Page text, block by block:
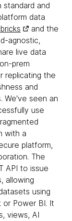
standard and
data
and the
agnostic,
live data
prem
replicating the
and
We've seen an
use
with a
platform,
The
API to issue
allowing
using
or Power BI. It
views, AI